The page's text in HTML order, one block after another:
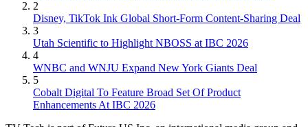
2
Disney, TikTok Ink Global Short-Form Content-Sharing Deal
3
Utah Scientific to Highlight NBOSS at IBC 2026
4
WNBC and WNJU Expand New York Giants Deal
5
Cobalt Digital To Feature Broad Set Of Product
Enhancements At IBC 2026